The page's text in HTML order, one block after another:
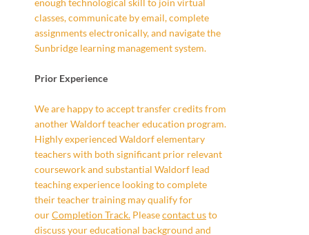
enough technological skill to join virtual
classes, communicate by email, complete
assignments electronically, and navigate the
Sunbridge learning management system.
Prior Experience
We are happy to accept transfer credits from
another Waldorf teacher education program.
Highly experienced Waldorf elementary
teachers with both significant prior relevant
coursework and substantial Waldorf lead
teaching experience looking to complete
their teacher training may qualify for
ourCompletion Track. Pleasecontact usto
discuss your educational background and